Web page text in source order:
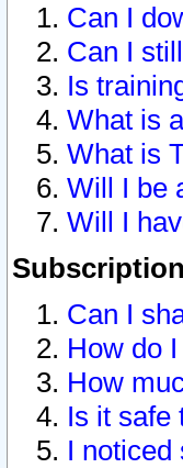
Can I
Can I
Is
What is
What is
Will I be
Will I
Can I
How do
How
Is it safe
I noticed